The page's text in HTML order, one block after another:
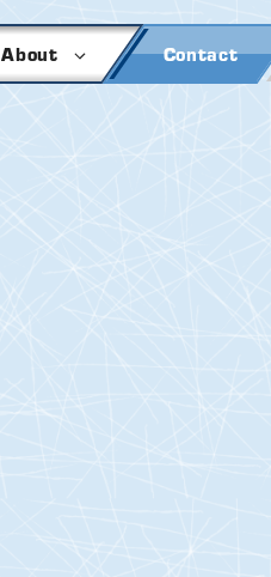
About Contact